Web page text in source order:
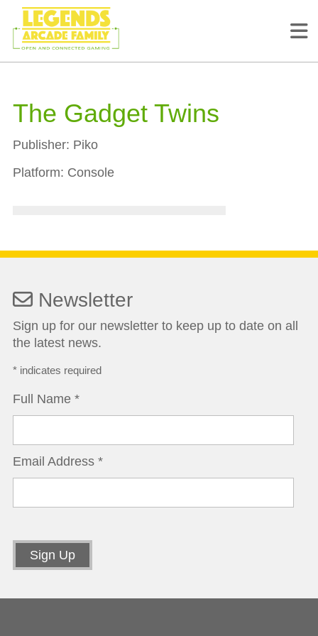
The Gadget Twins
Publisher: Piko
Platform: Console
Newsletter
Sign up for our newsletter to keep up to date on all
the latest news.
*indicates required
Full Name *
Email Address *